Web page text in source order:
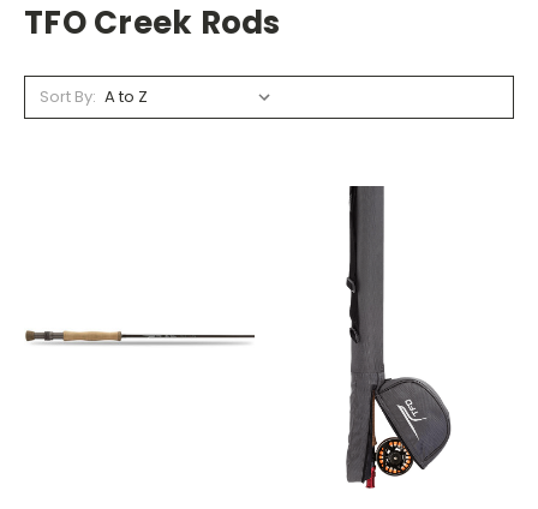
TFO Creek Rods
Sort By: